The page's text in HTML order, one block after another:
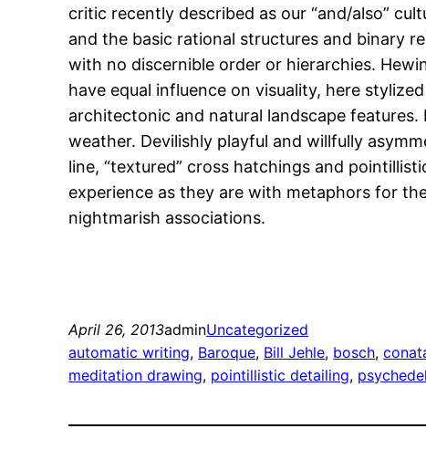
critic recently described as our “and/also”
and the basic rational structures and binary
with no discernible order or hierarchies.
have equal influence on visuality, here
architectonic and natural landscape
weather. Devilishly playful and willfully
line, “textured” cross hatchings and
experience as they are with metaphors for
nightmarish associations.
April 26, 2013adminUncategorized
automatic writing, Baroque, Bill Jehle, bosch,
meditation drawing, pointillistic detailing,